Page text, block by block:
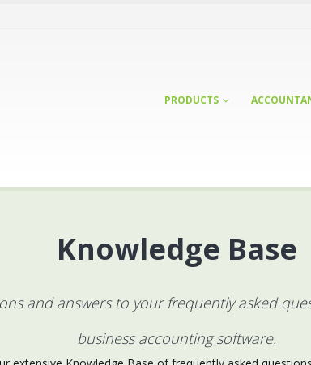
PRODUCTS
Knowledge Base
and answers to your frequently asked
business accounting software.